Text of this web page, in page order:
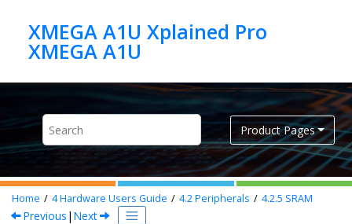
XMEGA A1U Xplained Pro
XMEGA A1U
Product Pages
Home 4Hardware Users Guide 4.2Peripherals 4.2.5 SRAM
Previous | Next